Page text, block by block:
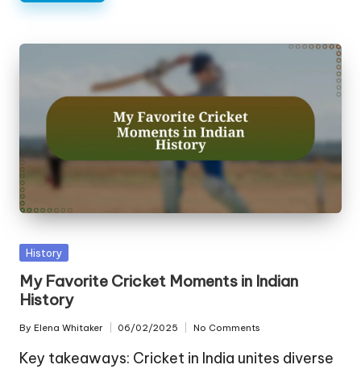
Posted
History
My Favorite Cricket Moments in Indian
History
Posted
by
By Elena Whitaker 06/02/2025 No Comments
Key takeaways: Cricket in India unites diverse